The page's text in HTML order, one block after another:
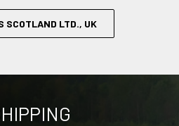
SCOTLAND LTD., UK